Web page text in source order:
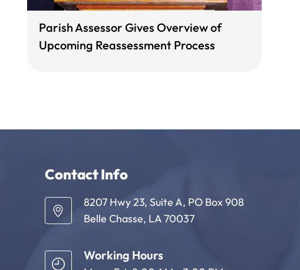
Parish Assessor Gives Overview of
Upcoming Reassessment Process
Contact Info
8207 Hwy 23, Suite A, PO Box 908
Belle Chasse, LA 70037
Working Hours